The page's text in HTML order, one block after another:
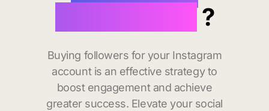
?
Buying followers for your Instagram
account is an effective strategy to
boost engagement and achieve
greater success. Elevate your social